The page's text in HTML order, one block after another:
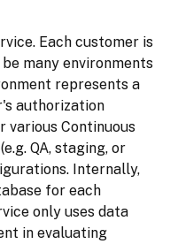
Each customer is
many environments
represents a
authorization
various Continuous
QA, staging, or
Internally,
for each
only uses data
in evaluating